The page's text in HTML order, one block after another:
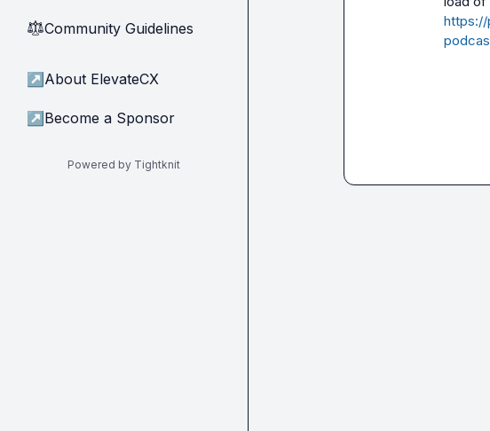
⚖︎Community Guidelines
↗ About ElevateCX
↗ Become a Sponsor
Powered by Tightknit